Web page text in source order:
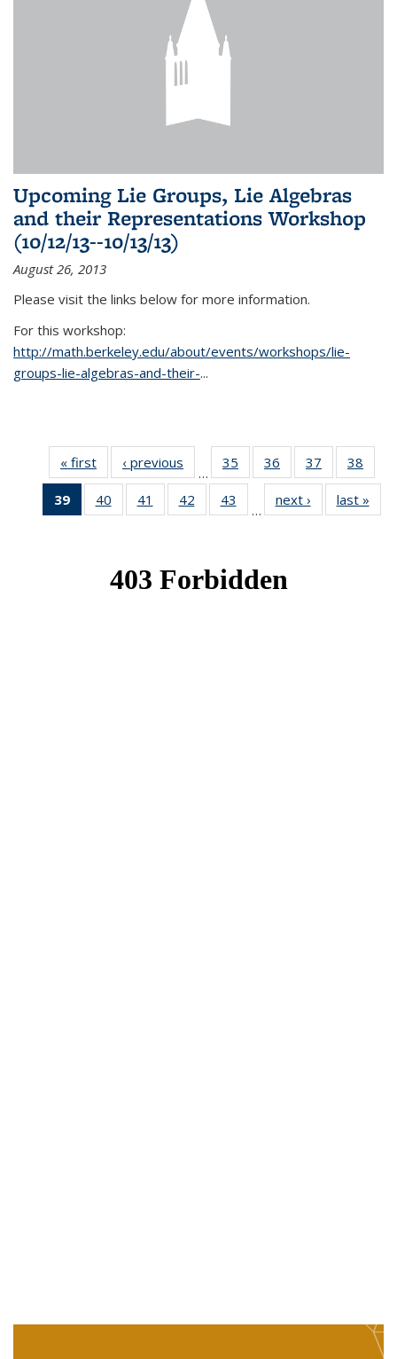
Upcoming Lie Groups, Lie Algebras
and their Representations Workshop
(10/12/13--10/13/13)
August 26, 2013
Please visit the links below for more information.
For this workshop:
http://math.berkeley.edu/about/events/workshops/lie-
groups-lie-algebras-and-their-...
« first News‹ previous
…
35
of 49
News
36
of 49
News
37
of 49
News
38
39
of 49
News
40
of 49
News
41
of 49
News
42
of 49
News
43
News
…
next › Newslast »